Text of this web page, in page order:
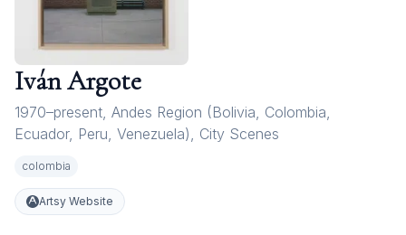
Iván Argote
1970–present, Andes Region (Bolivia, Colombia,
Ecuador, Peru, Venezuela), City Scenes
colombia
Artsy Website